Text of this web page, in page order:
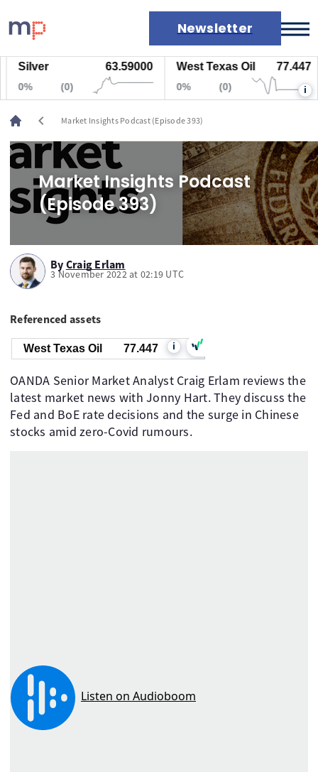
Newsletter
Markets
News
Live rates
Economic calendar
Silver 63.59000
0% (0)
West Texas Oil 77.447
0% (0) i
chevron_left Market Insights Podcast (Episode 393)
Market Insights Podcast
(Episode 393)
By Craig Erlam
3 November 2022 at 02:19 UTC
Referenced assets
West Texas Oil 77.447 i
OANDA Senior Market Analyst Craig Erlam reviews the
latest market news with Jonny Hart. They discuss the
Fed and BoE rate decisions and the surge in Chinese
stocks amid zero-Covid rumours.